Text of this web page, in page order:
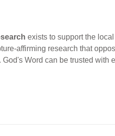
exists to support the
affirming research that
Word can be trusted